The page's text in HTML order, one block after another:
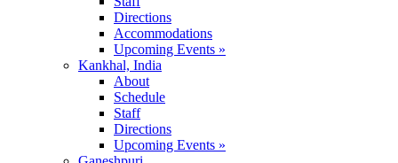
Directions
Accommodations
Upcoming Events »
Kankhal, India
About
Schedule
Staff
Directions
Upcoming Events »